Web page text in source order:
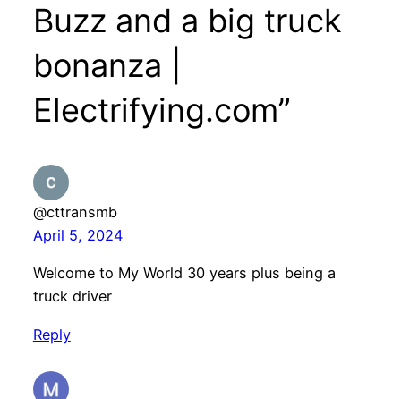
Buzz and a big truck
bonanza |
Electrifying.com”
@cttransmb
April 5, 2024
Welcome to My World 30 years plus being a
truck driver
Reply